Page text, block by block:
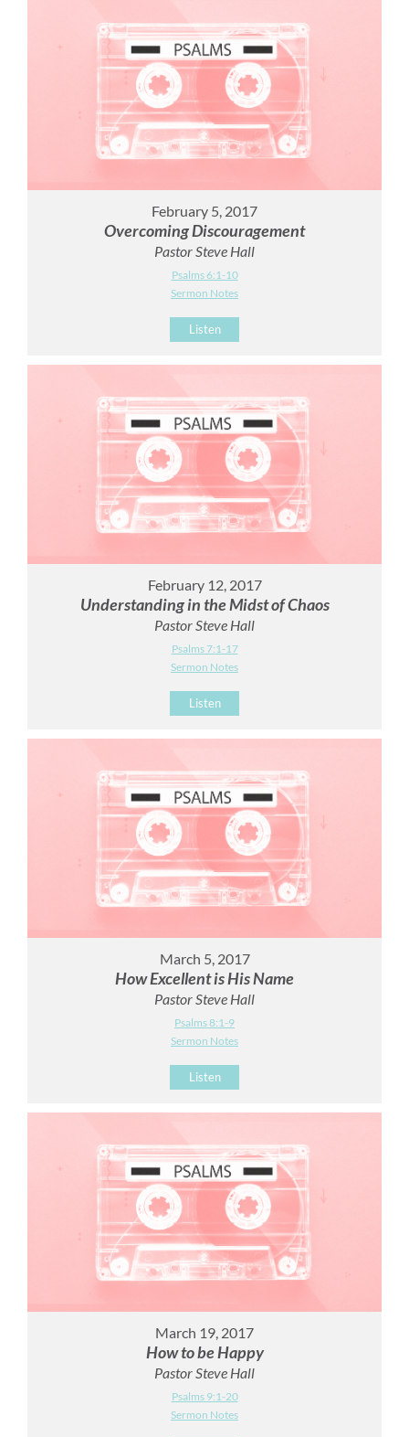
February 5, 2017
Overcoming Discouragement
Pastor Steve Hall
Psalms 6:1-10
Sermon Notes
Listen
February 12, 2017
Understanding in the Midst of Chaos
Pastor Steve Hall
Psalms 7:1-17
Sermon Notes
Listen
March 5, 2017
How Excellent is His Name
Pastor Steve Hall
Psalms 8:1-9
Sermon Notes
Listen
March 19, 2017
How to be Happy
Pastor Steve Hall
Psalms 9:1-20
Sermon Notes